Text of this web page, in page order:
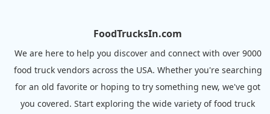
FoodTrucksIn.com
We are here to help you discover and connect with over 9000
food truck vendors across the USA. Whether you're searching
for an old favorite or hoping to try something new, we've got
you covered. Start exploring the wide variety of food truck